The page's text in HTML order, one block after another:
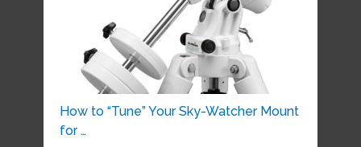
How to “Tune” Your Sky-Watcher Mount
for …